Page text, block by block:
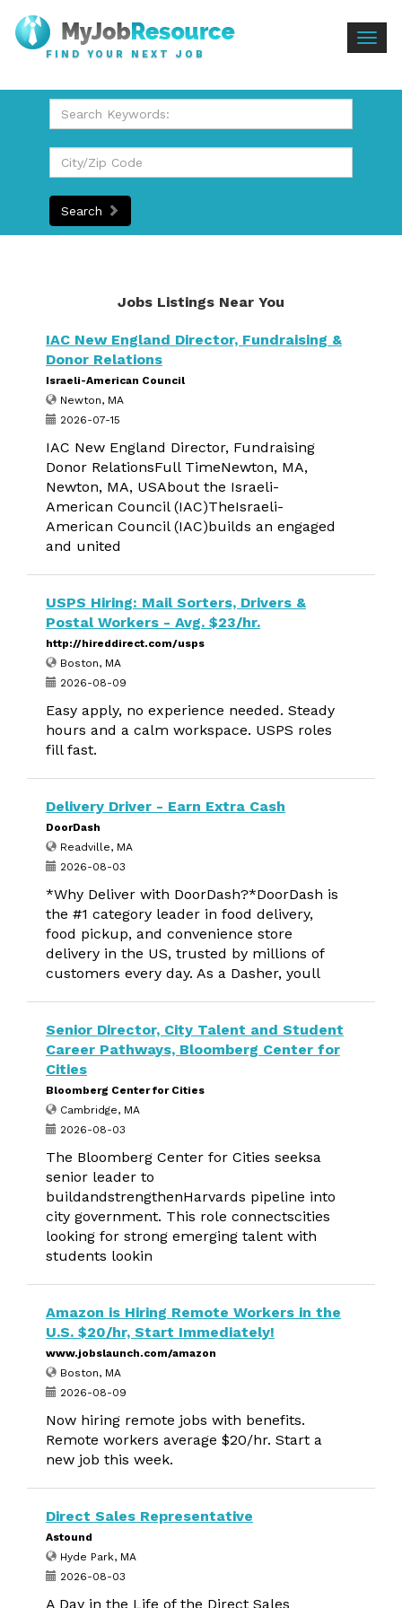
FIND YOUR NEXT JOB
Search
Jobs Listings Near You
IAC New England Director, Fundraising &
Donor Relations
Israeli-American Council
Newton, MA
2026-07-15
IAC New England Director, Fundraising
Donor RelationsFull TimeNewton, MA,
Newton, MA, USAbout the Israeli-
American Council (IAC)TheIsraeli-
American Council (IAC)builds an engaged
and united
USPS Hiring: Mail Sorters, Drivers &
Postal Workers - Avg. $23/hr.
http://hireddirect.com/usps
Boston, MA
2026-08-09
Easy apply, no experience needed. Steady
hours and a calm workspace. USPS roles
fill fast.
Delivery Driver - Earn Extra Cash
DoorDash
Readville, MA
2026-08-03
*Why Deliver with DoorDash?*DoorDash is
the #1 category leader in food delivery,
food pickup, and convenience store
delivery in the US, trusted by millions of
customers every day. As a Dasher, youll
Senior Director, City Talent and Student
Career Pathways, Bloomberg Center for
Cities
Bloomberg Center for Cities
Cambridge, MA
2026-08-03
The Bloomberg Center for Cities seeksa
senior leader to
buildandstrengthenHarvards pipeline into
city government. This role connectscities
looking for strong emerging talent with
students lookin
Amazon is Hiring Remote Workers in the
U.S. $20/hr, Start Immediately!
www.jobslaunch.com/amazon
Boston, MA
2026-08-09
Now hiring remote jobs with benefits.
Remote workers average $20/hr. Start a
new job this week.
Direct Sales Representative
Astound
Hyde Park, MA
2026-08-03
A Day in the Life of the Direct Sales